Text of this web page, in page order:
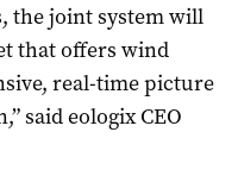
the joint system will
that offers wind
real-time picture
said eologix CEO